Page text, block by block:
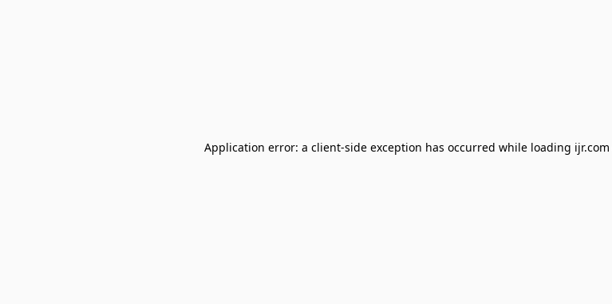
Application error: a client-side exception has occurred while loading ijr.com